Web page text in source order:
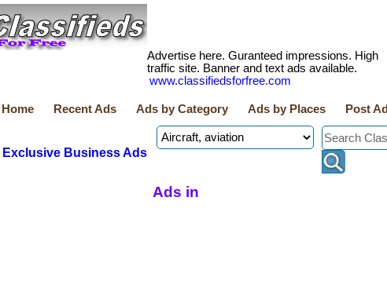
Advertise here. Guranteed impressions. High
traffic site. Banner and text ads available.
www.classifiedsforfree.com
Home Recent Ads Ads by Category Ads by Places Post Ad
Exclusive Business Ads
Ads in